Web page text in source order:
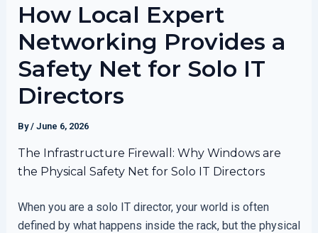
How Local Expert
Networking Provides a
Safety Net for Solo IT
Directors
By/ June 6, 2026
The Infrastructure Firewall: Why Windows are
the Physical Safety Net for Solo IT Directors
When you are a solo IT director, your world is often
defined by what happens inside the rack, but the physical